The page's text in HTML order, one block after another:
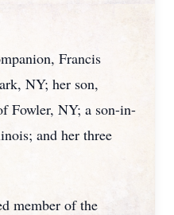
Francis
NY; her son,
Fowler, NY; a son-in-
and her three
member of the